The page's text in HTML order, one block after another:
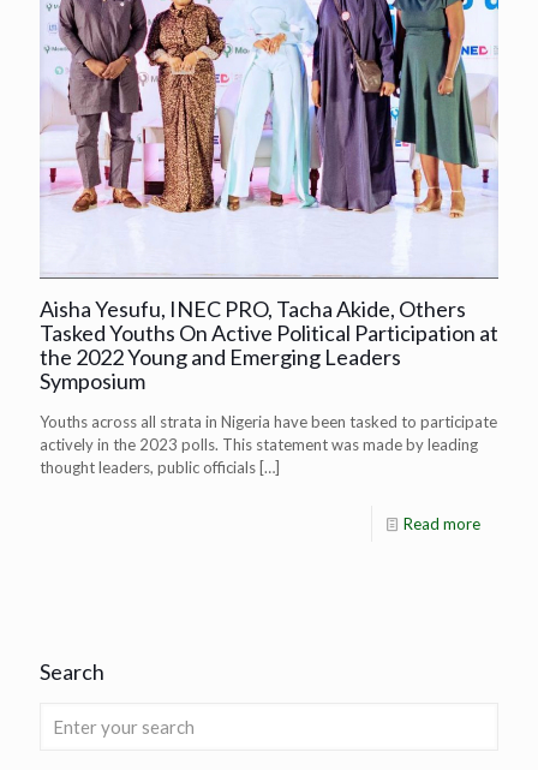
Aisha Yesufu, INEC PRO, Tacha Akide, Others
Tasked Youths On Active Political Participation at
the 2022 Young and Emerging Leaders
Symposium
Youths across all strata in Nigeria have been tasked to participate
actively in the 2023 polls. This statement was made by leading
thought leaders, public officials […]
Read more
Search